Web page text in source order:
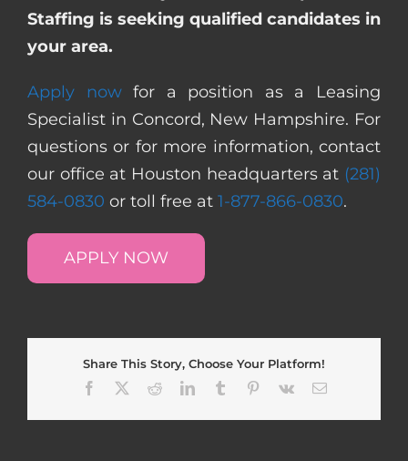
Staffing is seeking qualified candidates in
your area.
Apply nowfor a position as a Leasing
Specialist in Concord, New Hampshire. For
questions or for more information, contact
our office at Houston headquarters at (281)
584-0830 or toll free at 1-877-866-0830.
APPLY NOW
Share This Story, Choose Your Platform!
Facebook
RedditLinkedInTumblr Pinterest
Vk Email